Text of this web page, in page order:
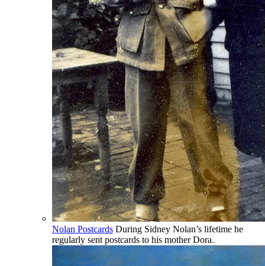
Nolan Postcards During Sidney Nolan’s lifetime he
regularly sent postcards to his mother Dora.